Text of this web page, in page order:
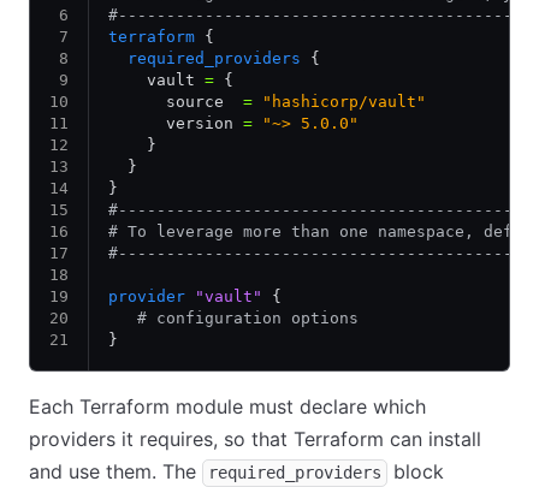
terraform {
  required_providers
{
    vault
= {
      source
= "hashicorp/vault"
      version
= "~> 5.0.0"
    }
  }
}
# To leverage more than one namespace,
provider "vault"
{
   # configuration options
}
Each Terraform module must declare which
providers it requires, so that Terraform can install
and use them. The
required_providers
block